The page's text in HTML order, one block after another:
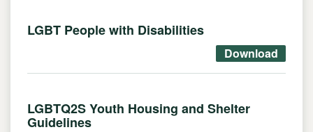
LGBT People with Disabilities
Download
LGBTQ2S Youth Housing and Shelter
Guidelines